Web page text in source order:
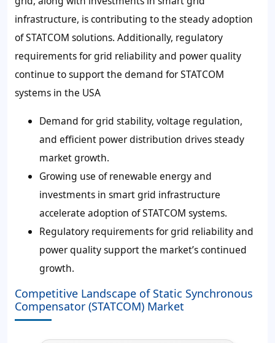
infrastructure, is contributing to the steady adoption
of STATCOM solutions. Additionally, regulatory
requirements for grid reliability and power quality
continue to support the demand for STATCOM
systems in the USA
Demand for grid stability, voltage regulation,
and efficient power distribution drives steady
market growth.
Growing use of renewable energy and
investments in smart grid infrastructure
accelerate adoption of STATCOM systems.
Regulatory requirements for grid reliability and
power quality support the market’s continued
growth.
Competitive Landscape of Static Synchronous
Compensator (STATCOM) Market